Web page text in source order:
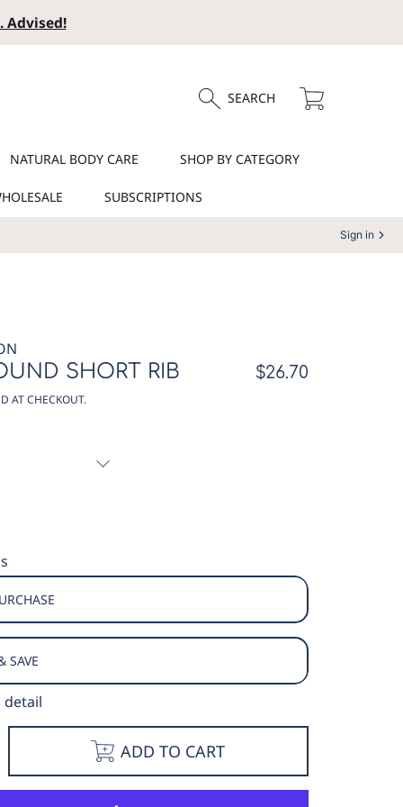
Advised!
SEARCH Cart
NATURAL BODY CARE SHOP BY CATEGORY
SUBSCRIPTIONS
Sign in
SHORT RIB
Regular
$26.70
AT CHECKOUT.
SAVE
detail
ADD TO CART